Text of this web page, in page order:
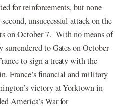
for reinforcements, but none
unsuccessful attack on the
on October 7. With no means of
surrendered to Gates on October
to sign a treaty with the
France’s financial and military
victory at Yorktown in
America’s War for